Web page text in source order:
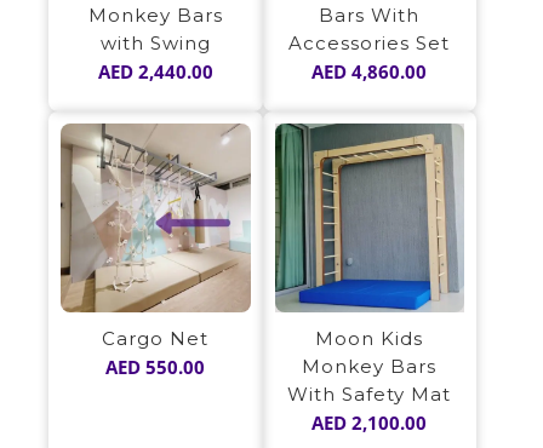
Monkey Bars
with Swing
AED2,440.00
Bars With
Accessories Set
AED 4,860.00
Cargo Net
AED 550.00
Moon Kids
Monkey Bars
With Safety Mat
AED 2,100.00